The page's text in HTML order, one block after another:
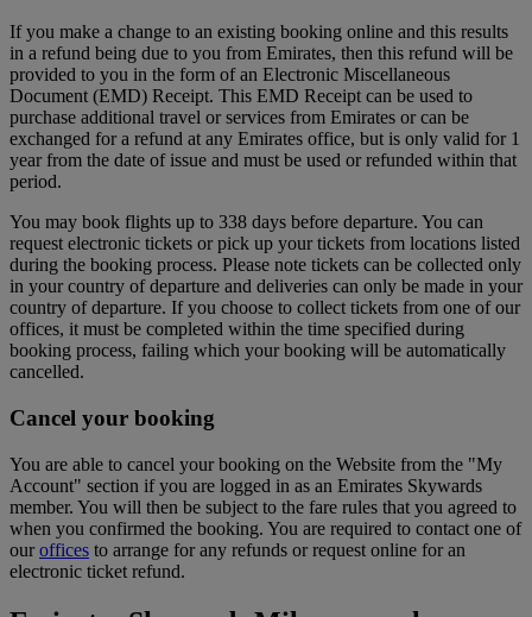
If you make a change to an existing booking online and this results
in a refund being due to you from Emirates, then this refund will be
provided to you in the form of an Electronic Miscellaneous
Document (EMD) Receipt. This EMD Receipt can be used to
purchase additional travel or services from Emirates or can be
exchanged for a refund at any Emirates office, but is only valid for 1
year from the date of issue and must be used or refunded within that
period.
You may book flights up to 338 days before departure. You can
request electronic tickets or pick up your tickets from locations listed
during the booking process. Please note tickets can be collected only
in your country of departure and deliveries can only be made in your
country of departure. If you choose to collect tickets from one of our
offices, it must be completed within the time specified during
booking process, failing which your booking will be automatically
cancelled.
Cancel your booking
You are able to cancel your booking on the Website from the "My
Account" section if you are logged in as an Emirates Skywards
member. You will then be subject to the fare rules that you agreed to
when you confirmed the booking. You are required to contact one of
ouroffices to arrange for any refunds or request online for an
electronic ticket refund.